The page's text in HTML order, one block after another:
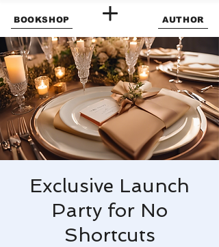
BOOKSHOP AUTHOR
Exclusive Launch
Party for No
Shortcuts